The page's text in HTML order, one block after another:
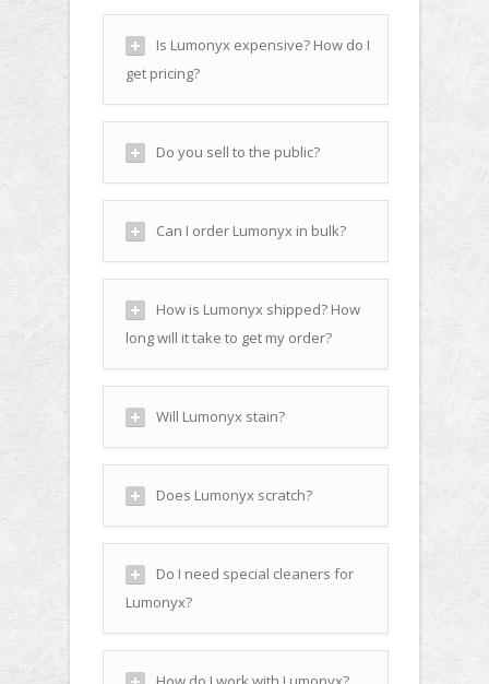
Is Lumonyx expensive? How do I
get pricing?
Do you sell to the public?
Can I order Lumonyx in bulk?
How is Lumonyx shipped? How
long will it take to get my order?
Will Lumonyx stain?
Does Lumonyx scratch?
Do I need special cleaners for
Lumonyx?